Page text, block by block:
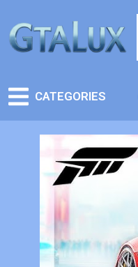
CATEGORIES